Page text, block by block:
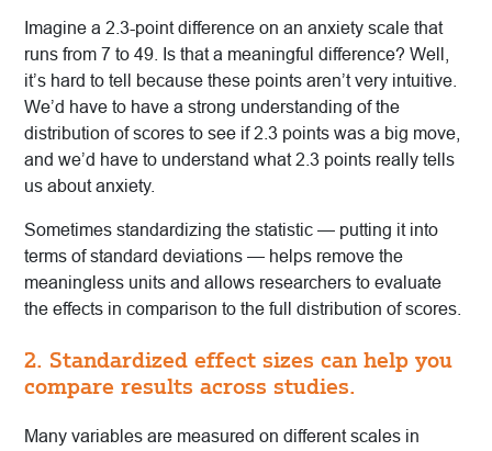
Imagine a 2.3-point difference on an anxiety scale that
runs from 7 to 49. Is that a meaningful difference? Well,
it’s hard to tell because these points aren’t very intuitive.
We’d have to have a strong understanding of the
distribution of scores to see if 2.3 points was a big move,
and we’d have to understand what 2.3 points really tells
us about anxiety.
Sometimes standardizing the statistic — putting it into
terms of standard deviations — helps remove the
meaningless units and allows researchers to evaluate
the effects in comparison to the full distribution of scores.
2. Standardized effect sizes can help you
compare results across studies.
Many variables are measured on different scales in